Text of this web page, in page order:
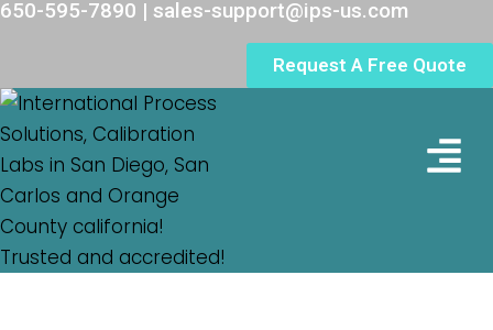
Request A Free Quote
650-595-7890 | sales-support@ips-us.com